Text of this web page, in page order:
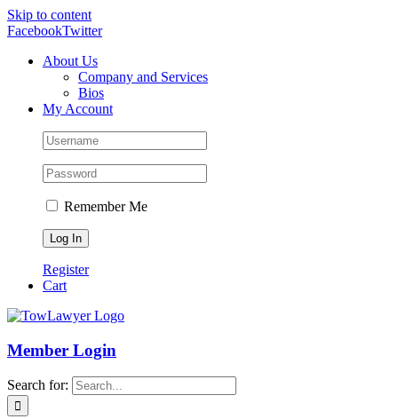
Skip to content
FacebookTwitter
About Us
Company and Services
Bios
My Account
Remember Me
Register
Cart
Member Login
Search for: